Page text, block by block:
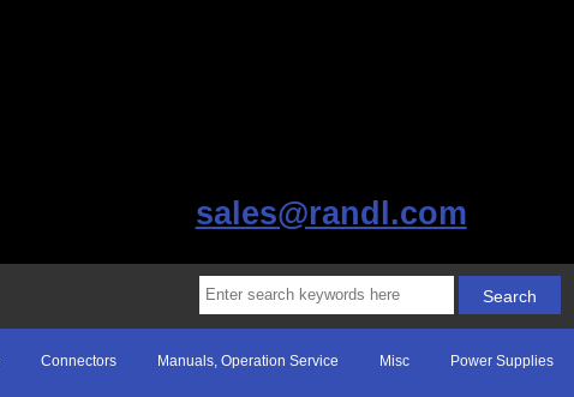
sales@randl.com
Connectors Manuals, Operation Service Misc Power Supplies